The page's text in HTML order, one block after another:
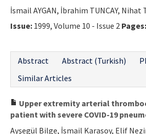
İsmail AYGAN, İbrahim TUNCAY, Nihat
Issue: 1999, Volume 10 - Issue 2 Pages:
Abstract
Abstract (Turkish)
Similar Articles
Upper extremity arterial
patient with severe COVID-19
Ayşegül Bilge, İsmail Karasoy, Elif